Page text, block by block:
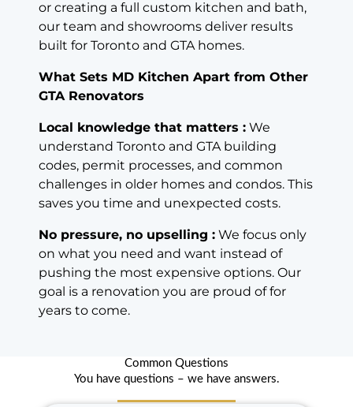
or creating a full custom kitchen and bath,
our team and showrooms deliver results
built for Toronto and GTA homes.
What Sets MD Kitchen Apart from Other
GTA Renovators
Local knowledge that matters : We
understand Toronto and GTA building
codes, permit processes, and common
challenges in older homes and condos. This
saves you time and unexpected costs.
No pressure, no upselling : We focus only
on what you need and want instead of
pushing the most expensive options. Our
goal is a renovation you are proud of for
years to come.
Common Questions
You have questions – we have answers.